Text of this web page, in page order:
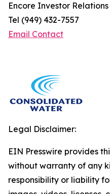
Encore Investor Relations
Tel (949) 432-7557
Email Contact
Legal Disclaimer:
EIN Presswire provides
without warranty of any
responsibility or liability